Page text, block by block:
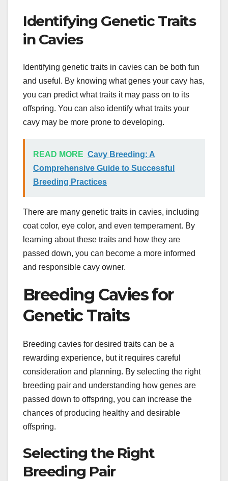
Identifying Genetic Traits
in Cavies
Identifying genetic traits in cavies can be both fun
and useful. By knowing what genes your cavy has,
you can predict what traits it may pass on to its
offspring. You can also identify what traits your
cavy may be more prone to developing.
READ MORE Cavy Breeding: A
Comprehensive Guide to Successful
Breeding Practices
There are many genetic traits in cavies, including
coat color, eye color, and even temperament. By
learning about these traits and how they are
passed down, you can become a more informed
and responsible cavy owner.
Breeding Cavies for
Genetic Traits
Breeding cavies for desired traits can be a
rewarding experience, but it requires careful
consideration and planning. By selecting the right
breeding pair and understanding how genes are
passed down to offspring, you can increase the
chances of producing healthy and desirable
offspring.
Selecting the Right
Breeding Pair